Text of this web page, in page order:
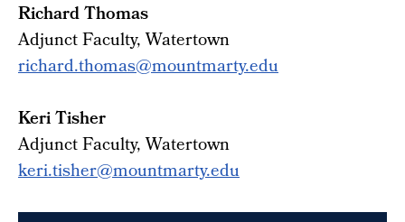
Richard Thomas
Adjunct Faculty, Watertown
richard.thomas@mountmarty.edu
Keri Tisher
Adjunct Faculty, Watertown
keri.tisher@mountmarty.edu